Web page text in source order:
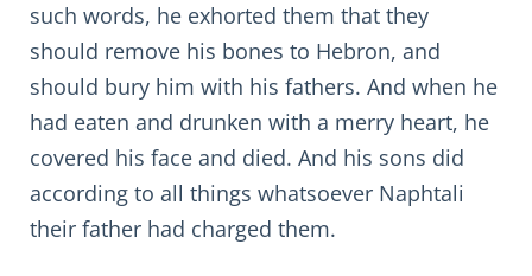
such words, he exhorted them that they
should remove his bones to Hebron, and
should bury him with his fathers. And when he
had eaten and drunken with a merry heart, he
covered his face and died. And his sons did
according to all things whatsoever Naphtali
their father had charged them.